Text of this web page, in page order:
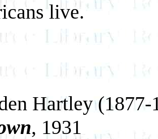
live.
Hartley (1877-
, 1931